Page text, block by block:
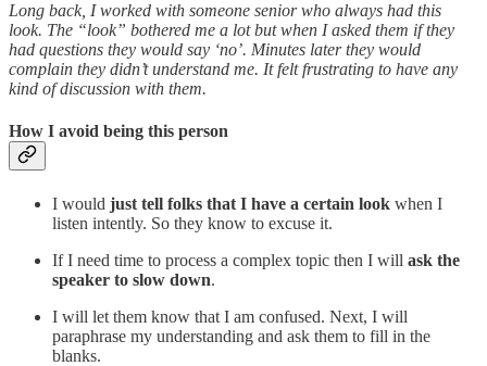
Long back, I worked with someone senior who always had this
look. The “look” bothered me a lot but when I asked them if they
had questions they would say ‘no’. Minutes later they would
complain they didn’t understand me. It felt frustrating to have any
kind of discussion with them.
How I avoid being this person
I would just tell folks that I have a certain look when I
listen intently. So they know to excuse it.
If I need time to process a complex topic then I will ask the
speaker to slow down.
I will let them know that I am confused. Next, I will
paraphrase my understanding and ask them to fill in the
blanks.